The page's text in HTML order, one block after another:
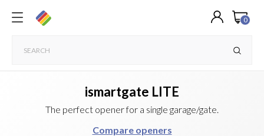
0
ismartgate LITE
The perfect opener for a single garage/gate.
Compare openers